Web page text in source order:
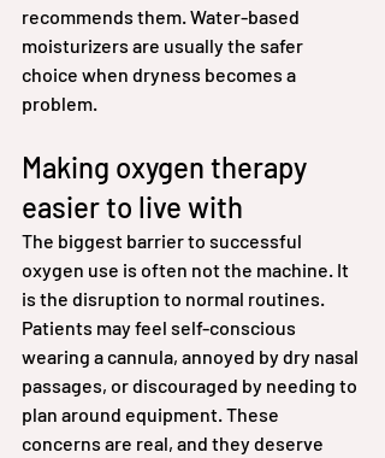
recommends them. Water-based
moisturizers are usually the safer
choice when dryness becomes a
problem.
Making oxygen therapy
easier to live with
The biggest barrier to successful
oxygen use is often not the machine. It
is the disruption to normal routines.
Patients may feel self-conscious
wearing a cannula, annoyed by dry nasal
passages, or discouraged by needing to
plan around equipment. These
concerns are real, and they deserve